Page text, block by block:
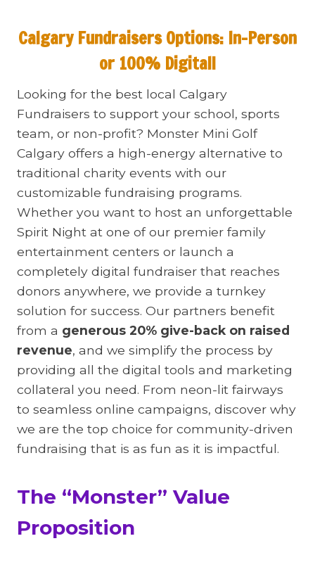
Calgary FundraisersOptions: In-Person
or 100% Digital!
Looking for the best local Calgary
Fundraisers to support your school, sports
team, or non-profit? Monster Mini Golf
Calgary offers a high-energy alternative to
traditional charity events with our
customizable fundraising programs.
Whether you want to host an unforgettable
Spirit Night at one of our premier family
entertainment centers or launch a
completely digital fundraiser that reaches
donors anywhere, we provide a turnkey
solution for success. Our partners benefit
from a generous 20% give-back on raised
revenue, and we simplify the process by
providing all the digital tools and marketing
collateral you need. From neon-lit fairways
to seamless online campaigns, discover why
we are the top choice for community-driven
fundraising that is as fun as it is impactful.
The “Monster” Value
Proposition